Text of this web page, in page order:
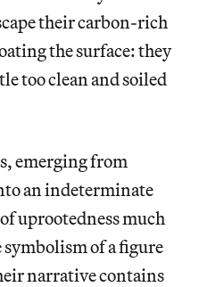
their carbon-rich
the surface: they
too clean and soiled
emerging from
an indeterminate
uprootedness much
of a figure
narrative contains